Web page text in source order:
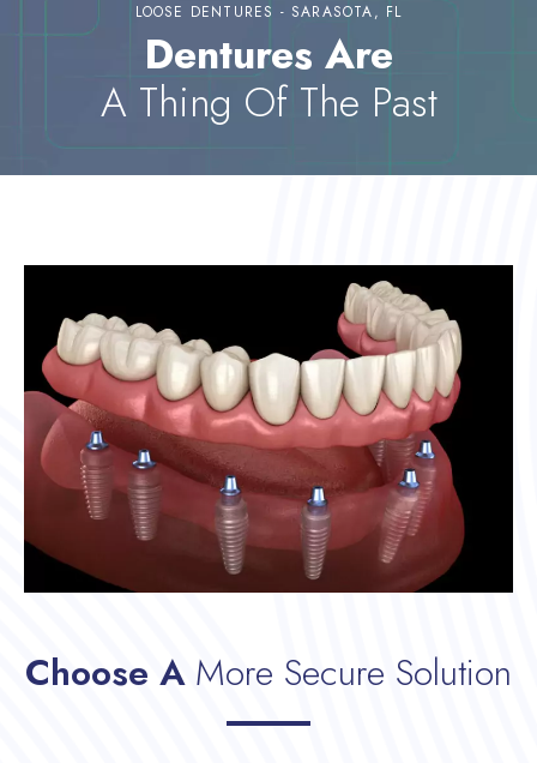
LOOSE DENTURES - SARASOTA, FL
Dentures Are
A Thing Of The Past
Choose AMore Secure Solution